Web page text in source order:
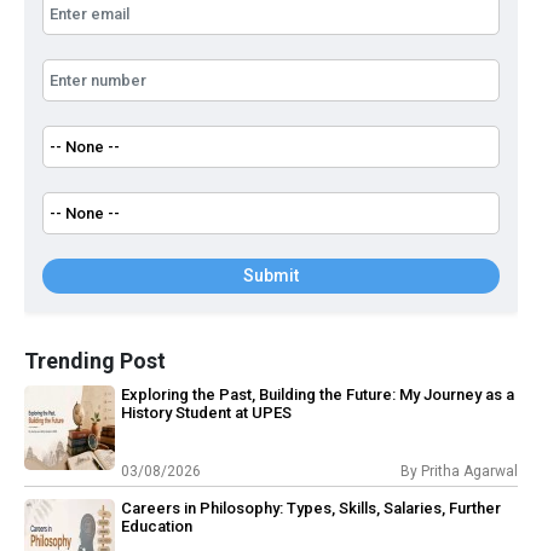
Submit
Trending Post
Exploring the Past, Building the Future: My Journey as a
History Student at UPES
03/08/2026 By Pritha Agarwal
Careers in Philosophy: Types, Skills, Salaries, Further
Education